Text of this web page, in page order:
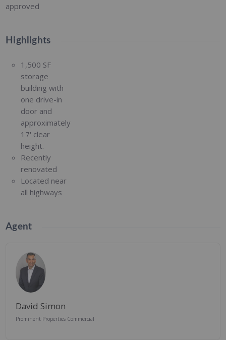
approved
Highlights
1,500 SF
storage
building with
one drive-in
door and
approximately
17' clear
height.
Recently
renovated
Located near
all highways
Agent
David Simon
Prominent Properties Commercial